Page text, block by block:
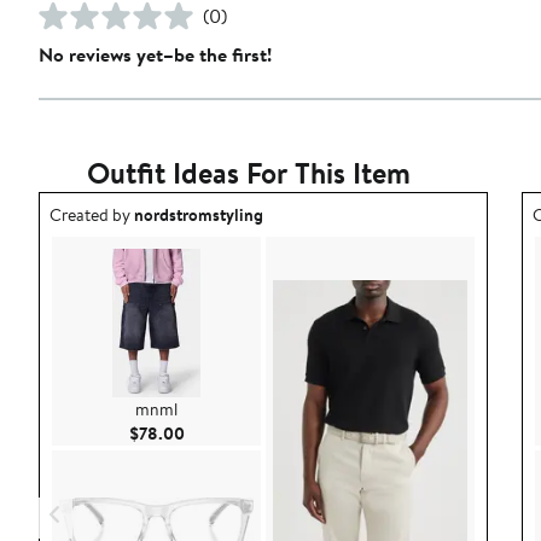
(0)
No reviews yet–be the first!
Outfit Ideas For This Item
Outfit idea created by nordstromstyling.
Created bynordstromstyling
mnml
$78.00Current Price $78.00